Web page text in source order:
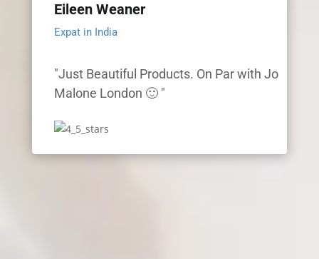
Eileen Weaner
Expat in India
"Just Beautiful Products. On Par with Jo
Malone London 🙂 "